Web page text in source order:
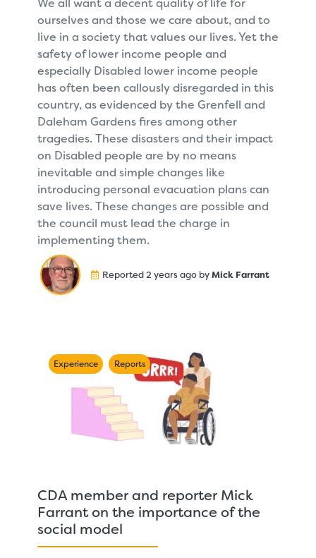
We all want a decent quality of life for
ourselves and those we care about, and to
live in a society that values our lives. Yet the
safety of lower income people and
especially Disabled lower income people
has often been callously disregarded in this
country, as evidenced by the Grenfell and
Daleham Gardens fires among other
tragedies. These disasters and their impact
on Disabled people are by no means
inevitable and simple changes like
introducing personal evacuation plans can
save lives. These changes are possible and
the council must lead the charge in
implementing them.
Reported 2 years ago byMick Farrant
Experience Reports
CDA member and reporter Mick
Farrant on the importance of the
social model